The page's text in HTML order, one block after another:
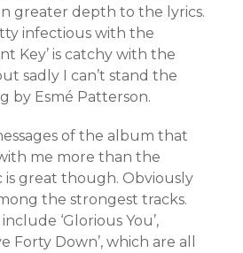
greater depth to the lyrics.
infectious with the
Key’ is catchy with the
sadly I can’t stand the
by Esmé Patterson.
of the album that
me more than the
is great though. Obviously
the strongest tracks.
‘Glorious You’,
Forty Down’, which are all